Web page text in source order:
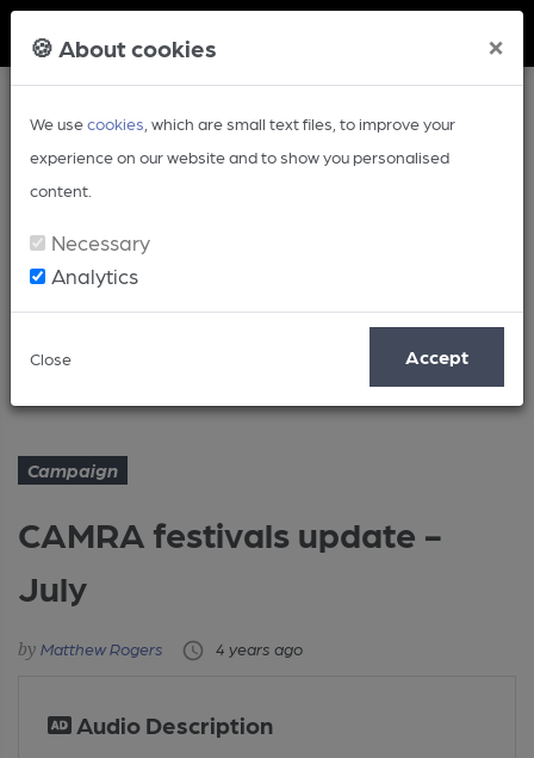
🍪 About cookies ×
We usecookies , which are small text files, to improve your
experience on our website and to show you personalised
content.
Necessary
Analytics
Close Accept
Article
CAMRA festivals update - July
Campaign
CAMRA festivals update -
July
Matthew Rogers 4 years ago
Audio Description